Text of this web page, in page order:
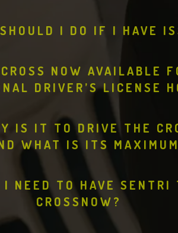
I DO IF I HAVE
NOW AVAILABLE
DRIVER’S LICENSE
IS IT TO DRIVE THE
WHAT IS ITS
I NEED TO HAVE SENTRI
CROSSNOW?